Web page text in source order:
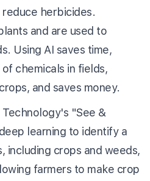
herbicides.
and are used to
Using AI saves time,
chemicals in fields,
and saves money.
Technology's "See &
learning to identify a
including crops and weeds,
farmers to make crop